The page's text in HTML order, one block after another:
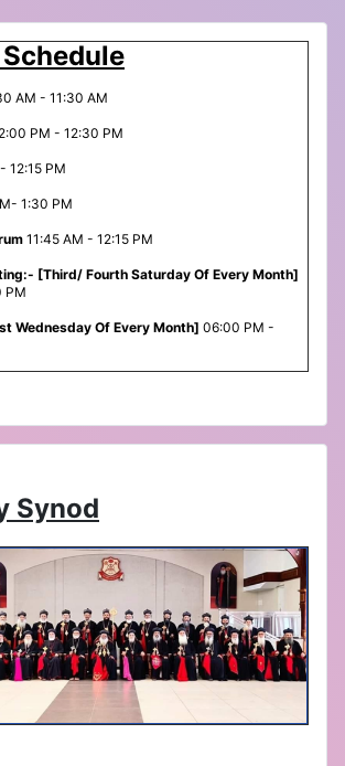
AM - 11:30 AM
PM - 12:30 PM
12:15 PM
1:30 PM
11:45 AM - 12:15 PM
[Third/ Fourth Saturday Of Every Month]
PM
Wednesday Of Every Month] 06:00 PM -
Synod